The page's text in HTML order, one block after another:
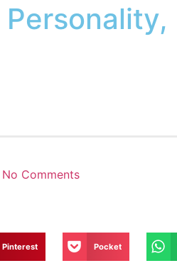
No Comments
Pinterest Pocket